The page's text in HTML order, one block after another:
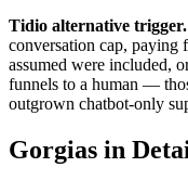
Tidio alternative trigger.
conversation cap, paying
assumed were included,
funnels to a human —
outgrown chatbot-only
Gorgias in